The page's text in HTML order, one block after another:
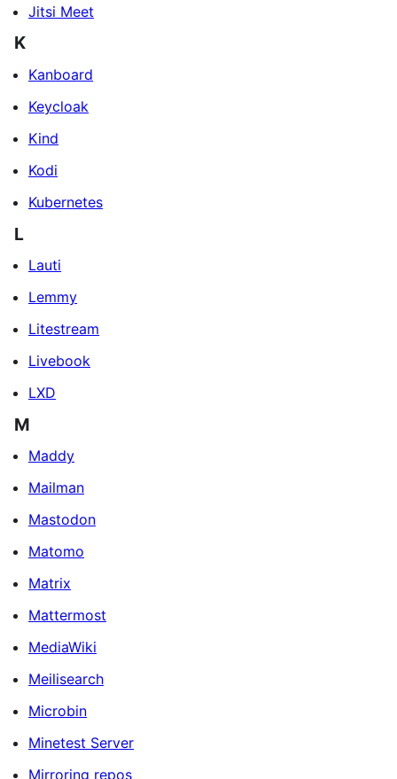
Jitsi Meet
K
Kanboard
Keycloak
Kind
Kodi
Kubernetes
L
Lauti
Lemmy
Litestream
Livebook
LXD
M
Maddy
Mailman
Mastodon
Matomo
Matrix
Mattermost
MediaWiki
Meilisearch
Microbin
Minetest Server
Mirroring repos